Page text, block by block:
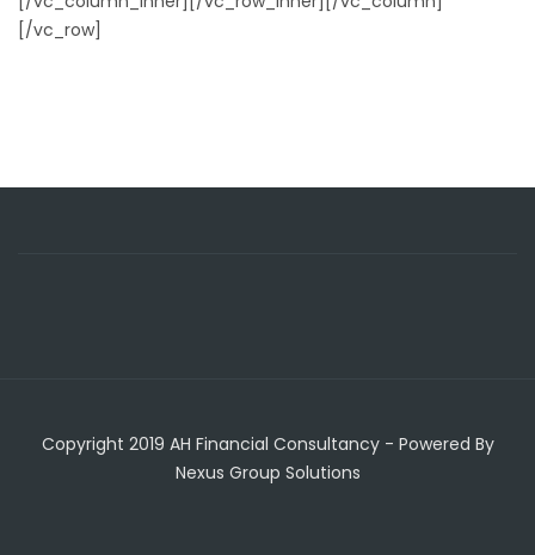
[/vc_row]
Copyright 2019 AH Financial Consultancy - Powered By
Nexus Group Solutions